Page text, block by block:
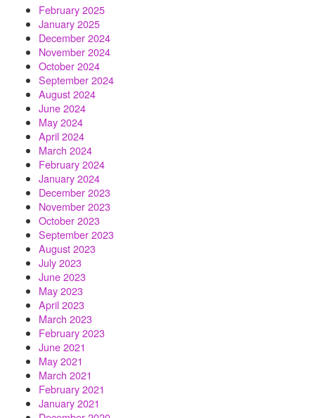
February 2025
January 2025
December 2024
November 2024
October 2024
September 2024
August 2024
June 2024
May 2024
April 2024
March 2024
February 2024
January 2024
December 2023
November 2023
October 2023
September 2023
August 2023
July 2023
June 2023
May 2023
April 2023
March 2023
February 2023
June 2021
May 2021
March 2021
February 2021
January 2021